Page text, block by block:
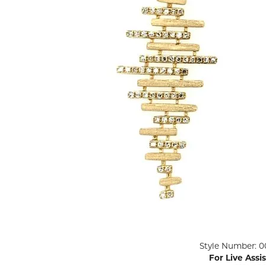
Lab
Lab
ENGAGEMENT RINGS
Diamond Engagement
Lab Grown Diamond
Engagement Rings
ANNIVERSARY & ETERNITY
WEDDING BANDS FOR
Diamond Wedding Bands
Lab Grown Diamond
GEMSTONES
Diamond
Men's Gold
Style Number:
For Live